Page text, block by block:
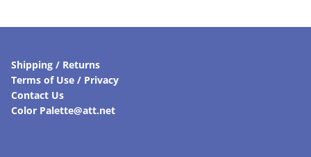
Shipping / Returns
Terms of Use / Privacy
Contact Us
Color Palette@att.net